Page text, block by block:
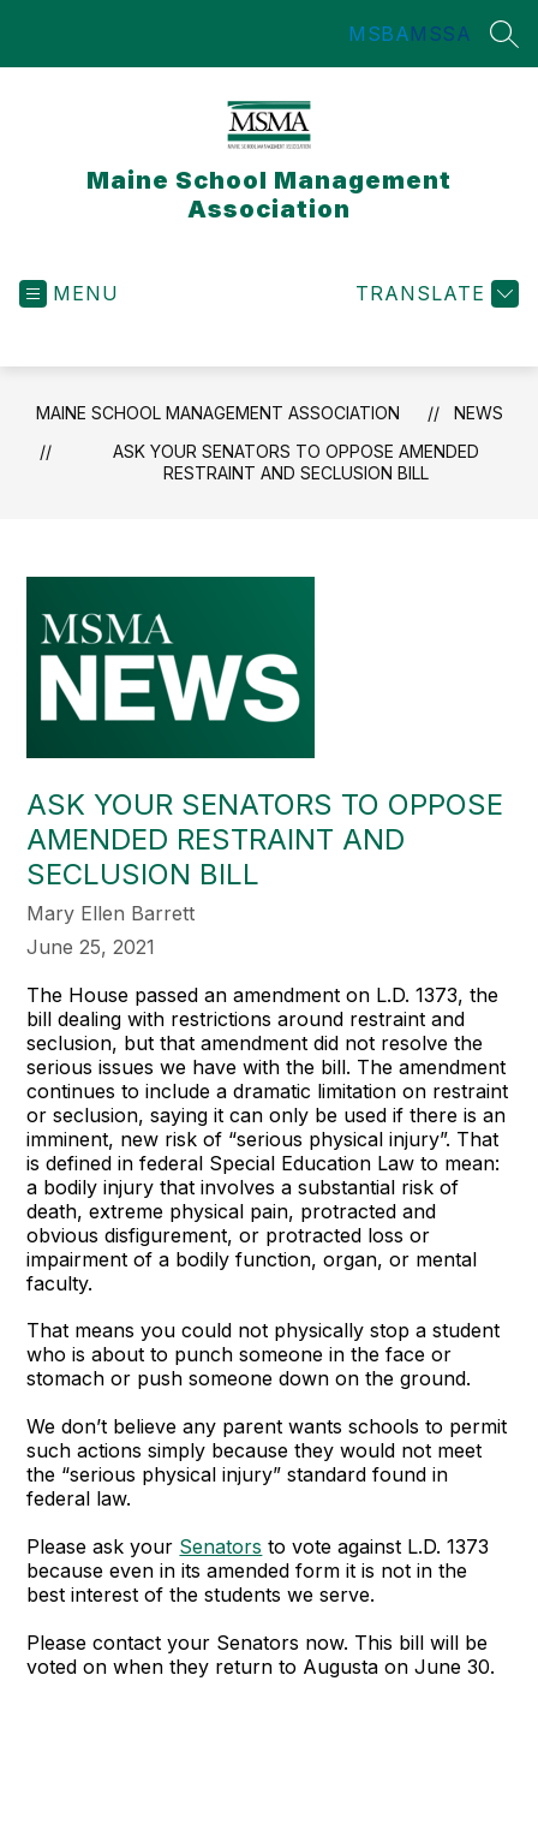
MSBAMSSA
Maine School Management
Association
MENU TRANSLATE
MAINE SCHOOL MANAGEMENT ASSOCIATION
NEWS
ASK YOUR SENATORS TO OPPOSE AMENDED
RESTRAINT AND SECLUSION BILL
ASK YOUR SENATORS TO OPPOSE
AMENDED RESTRAINT AND
SECLUSION BILL
Mary Ellen Barrett
June 25, 2021
The House passed an amendment on L.D. 1373, the
bill dealing with restrictions around restraint and
seclusion, but that amendment did not resolve the
serious issues we have with the bill. The amendment
continues to include a dramatic limitation on restraint
or seclusion, saying it can only be used if there is an
imminent, new risk of “serious physical injury”. That
is defined in federal Special Education Law to mean:
a bodily injury that involves a substantial risk of
death, extreme physical pain, protracted and
obvious disfigurement, or protracted loss or
impairment of a bodily function, organ, or mental
faculty.
That means you could not physically stop a student
who is about to punch someone in the face or
stomach or push someone down on the ground.
We don’t believe any parent wants schools to permit
such actions simply because they would not meet
the “serious physical injury” standard found in
federal law.
Please ask your Senators to vote against L.D. 1373
because even in its amended form it is not in the
best interest of the students we serve.
Please contact your Senators now. This bill will be
voted on when they return to Augusta on June 30.